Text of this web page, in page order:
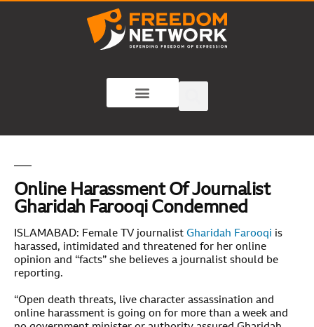
Online Harassment Of Journalist
Gharidah Farooqi Condemned
ISLAMABAD: Female TV journalist Gharidah Farooqi is
harassed, intimidated and threatened for her online
opinion and “facts” she believes a journalist should be
reporting.
“Open death threats, live character assassination and
online harassment is going on for more than a week and